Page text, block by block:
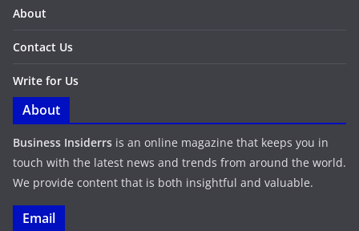
About
Contact Us
Write for Us
About
Business Insiderrs is an online magazine that keeps you in
touch with the latest news and trends from around the world.
We provide content that is both insightful and valuable.
Email